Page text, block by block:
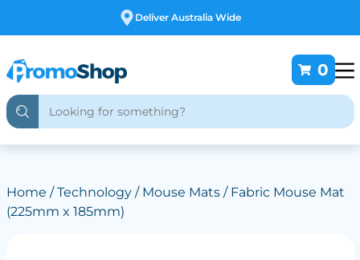
Free Customising
0
Home /Technology/ Mouse Mats/ Fabric Mouse Mat
(225mm x 185mm)